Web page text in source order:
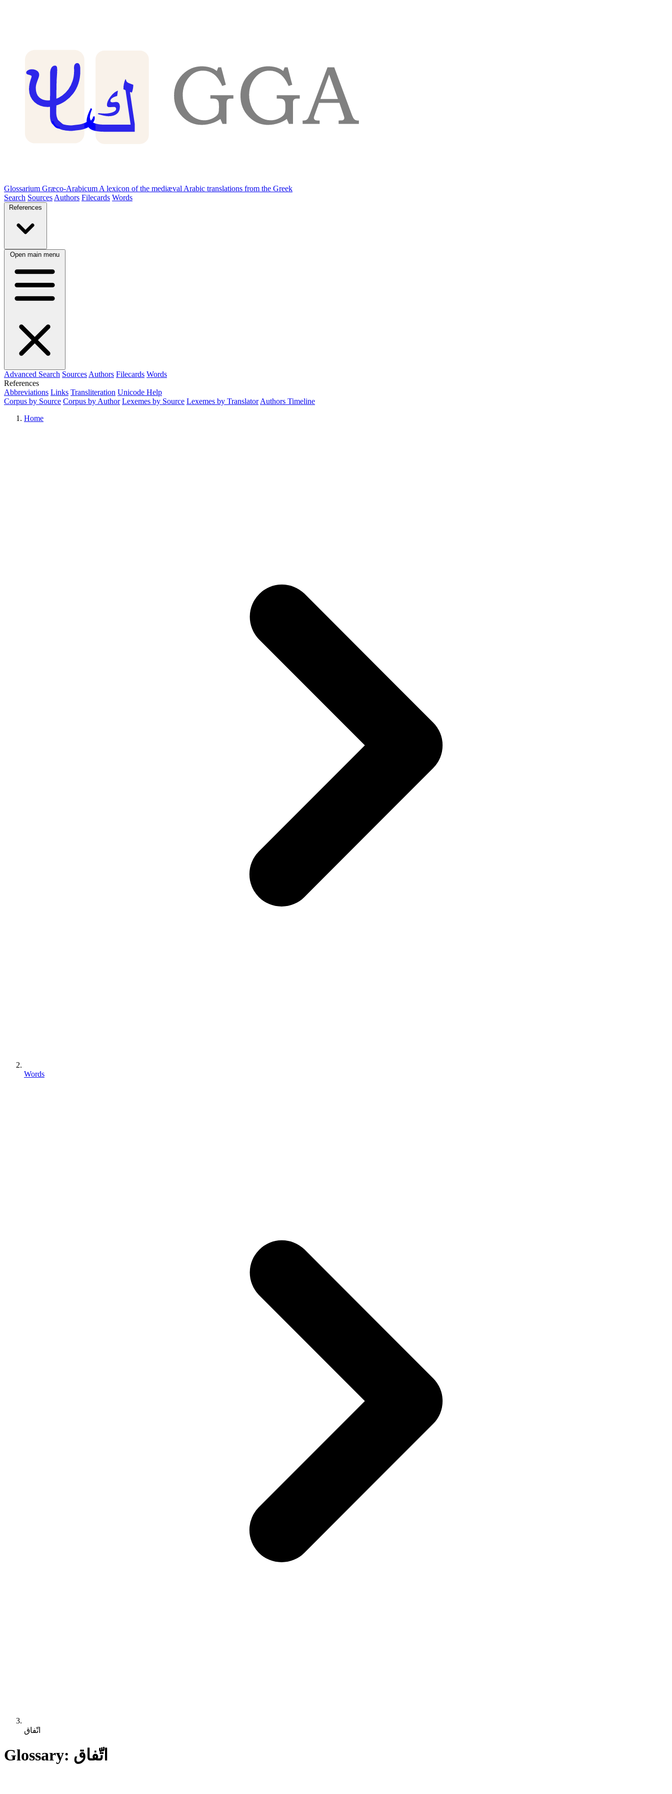
Glossarium Græco-Arabicum A lexicon of the mediæval Arabic translations from the Greek
Search Sources Authors Filecards Words
References
Open main menu
Advanced Search Sources Authors Filecards Words
References
Abbreviations Links Transliteration Unicode Help
Corpus by Source Corpus by Author Lexemes by Source Lexemes by Translator Authors Timeline
Home
Words
اتّفاق
Glossary: اتّفاق